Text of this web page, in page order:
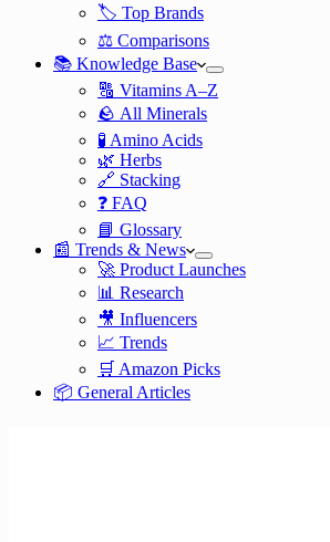
🏷️ Top Brands
⚖️ Comparisons
📚 Knowledge Base
🔠 Vitamins A–Z
🪨 All Minerals
🧪 Amino Acids
🌿 Herbs
🔗 Stacking
❓ FAQ
📘 Glossary
📰 Trends & News
🚀 Product Launches
📊 Research
🎥 Influencers
📈 Trends
🛒 Amazon Picks
📦 General Articles